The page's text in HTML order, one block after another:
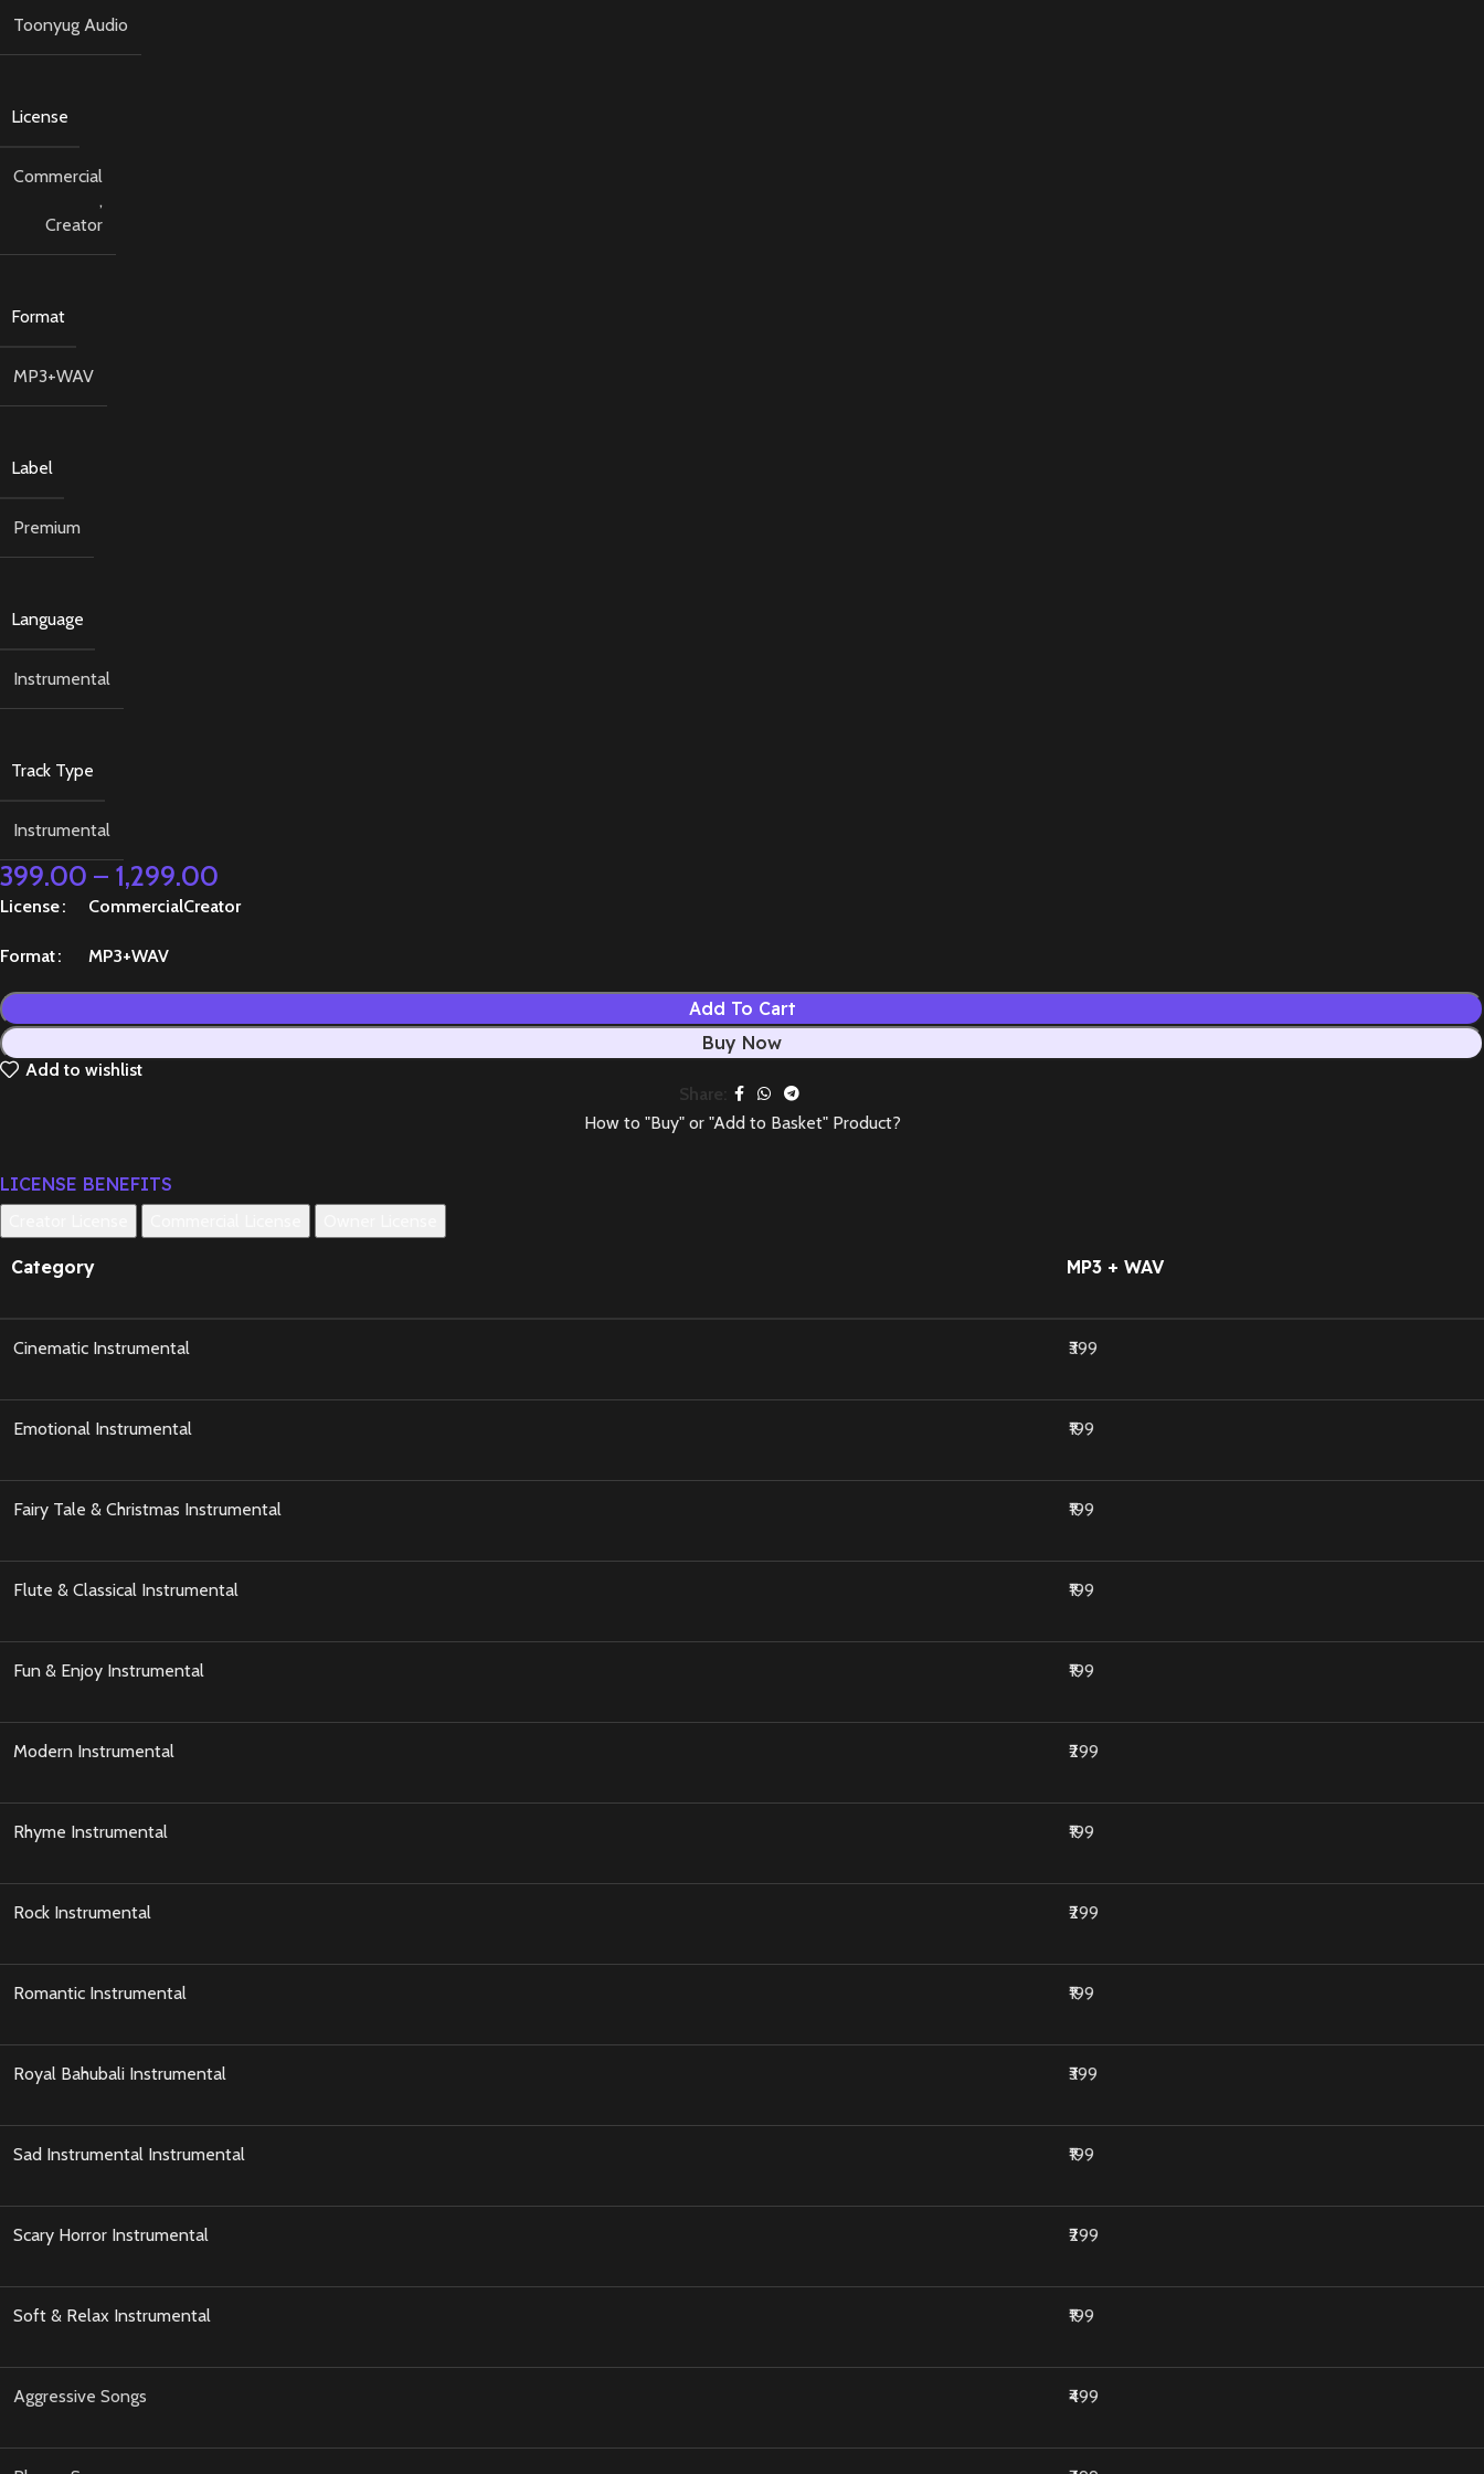
Toonyug Audio
License
Commercial
,
Creator
Format
MP3+WAV
Label
Premium
Language
Instrumental
Track Type
Instrumental
399.00 – 1,299.00
License CommercialCreator
Format MP3+WAV
Add To Cart
Buy Now
Add to wishlist
Share:
How to "Buy" or "Add to Basket" Product?
LICENSE BENEFITS
Category MP3 + WAV
Cinematic Instrumental ₹399
Emotional Instrumental ₹199
Fairy Tale & Christmas Instrumental ₹199
Flute & Classical Instrumental ₹199
Fun & Enjoy Instrumental ₹199
Modern Instrumental ₹299
Rhyme Instrumental ₹199
Rock Instrumental ₹299
Romantic Instrumental ₹199
Royal Bahubali Instrumental ₹399
Sad Instrumental Instrumental ₹199
Scary Horror Instrumental ₹299
Soft & Relax Instrumental ₹199
Aggressive Songs ₹499